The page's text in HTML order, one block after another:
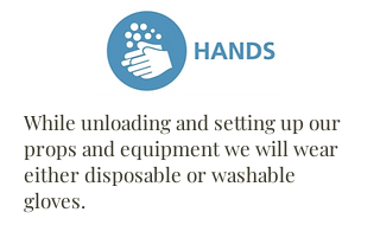
While unloading and setting up our
props and equipment we will wear
either disposable or washable
gloves.